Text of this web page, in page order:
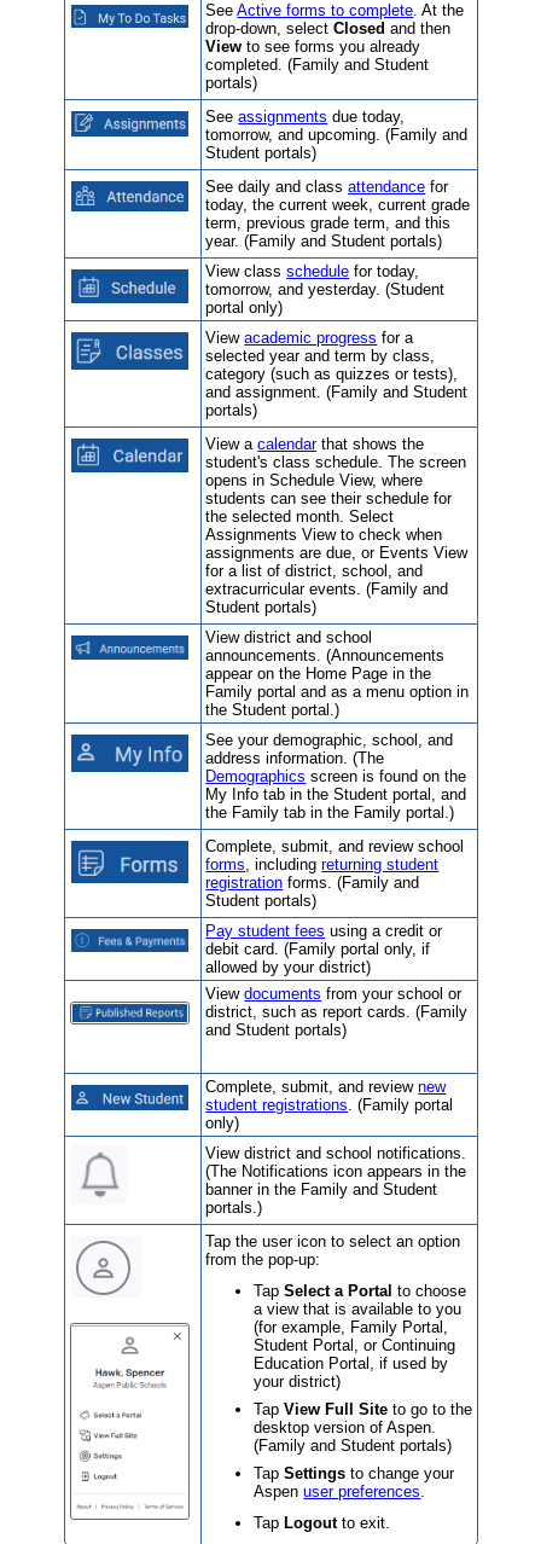
SeeActive forms to complete. At the
drop-down, selectClosed and then
Viewto see forms you already
completed. (Family and Student
portals)
Seeassignments due today,
tomorrow, and upcoming. (Family and
Student portals)
See daily and classattendance for
today, the current week, current grade
term, previous grade term, and this
year. (Family and Student portals)
View classschedule for today,
tomorrow, and yesterday. (Student
portal only)
Viewacademic progress for a
selected year and term by class,
category (such as quizzes or tests),
and assignment. (Family and Student
portals)
View acalendarthat shows the
student's class schedule. The screen
opens in Schedule View, where
students can see their schedule for
the selected month. Select
Assignments View to check when
assignments are due, or Events View
for a list of district, school, and
extracurricular events. (Family and
Student portals)
View district and school
announcements. (Announcements
appear on the Home Page in the
Family portal and as a menu option in
the Student portal.)
See your demographic, school, and
address information. (The
Demographics screen is found on the
My Info tab in the Student portal, and
the Family tab in the Family portal.)
Complete, submit, and review school
forms, includingreturning student
registration forms. (Family and
Student portals)
Pay student fees using a credit or
debit card. (Family portal only, if
allowed by your district)
Viewdocuments from your school or
district, such as report cards. (Family
and Student portals)
Complete, submit, and reviewnew
student registrations. (Family portal
only)
View district and school notifications.
(The Notifications icon appears in the
banner in the Family and Student
portals.)
Tap the user icon to select an option
from the pop-up:
TapSelect a Portal to choose
a view that is available to you
(for example, Family Portal,
Student Portal, or Continuing
Education Portal, if used by
your district)
TapView Full Site to go to the
desktop version of Aspen.
(Family and Student portals)
TapSettings to change your
Aspenuser preferences.
Tap Logoutto exit.